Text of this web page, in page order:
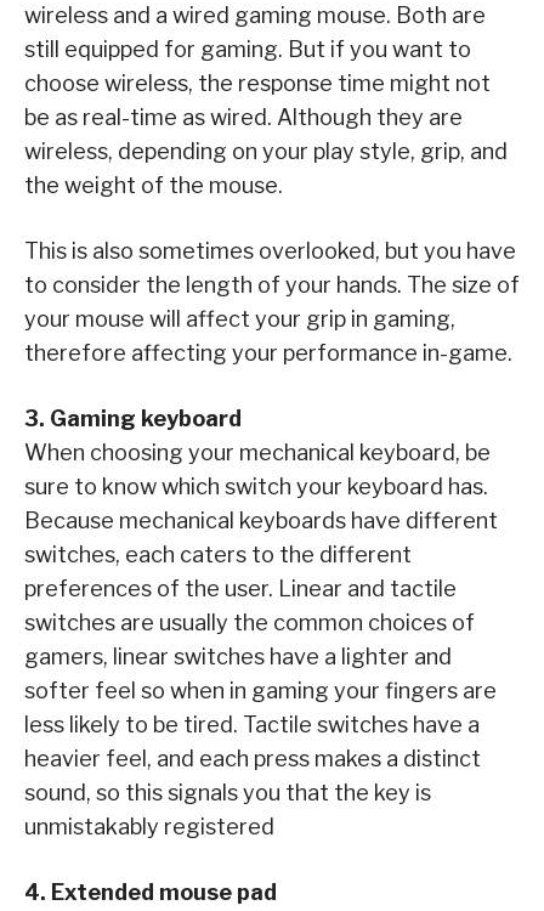
wireless and a wired gaming mouse. Both are
still equipped for gaming. But if you want to
choose wireless, the response time might not
be as real-time as wired. Although they are
wireless, depending on your play style, grip, and
the weight of the mouse.
This is also sometimes overlooked, but you have
to consider the length of your hands. The size of
your mouse will affect your grip in gaming,
therefore affecting your performance in-game.
3. Gaming keyboard
When choosing your mechanical keyboard, be
sure to know which switch your keyboard has.
Because mechanical keyboards have different
switches, each caters to the different
preferences of the user. Linear and tactile
switches are usually the common choices of
gamers, linear switches have a lighter and
softer feel so when in gaming your fingers are
less likely to be tired. Tactile switches have a
heavier feel, and each press makes a distinct
sound, so this signals you that the key is
unmistakably registered
4. Extended mouse pad